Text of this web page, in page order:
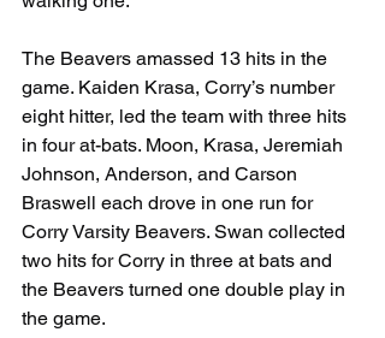
The Beavers amassed 13 hits in the
game. Kaiden Krasa, Corry’s number
eight hitter, led the team with three hits
in four at-bats. Moon, Krasa, Jeremiah
Johnson, Anderson, and Carson
Braswell each drove in one run for
Corry Varsity Beavers. Swan collected
two hits for Corry in three at bats and
the Beavers turned one double play in
the game.